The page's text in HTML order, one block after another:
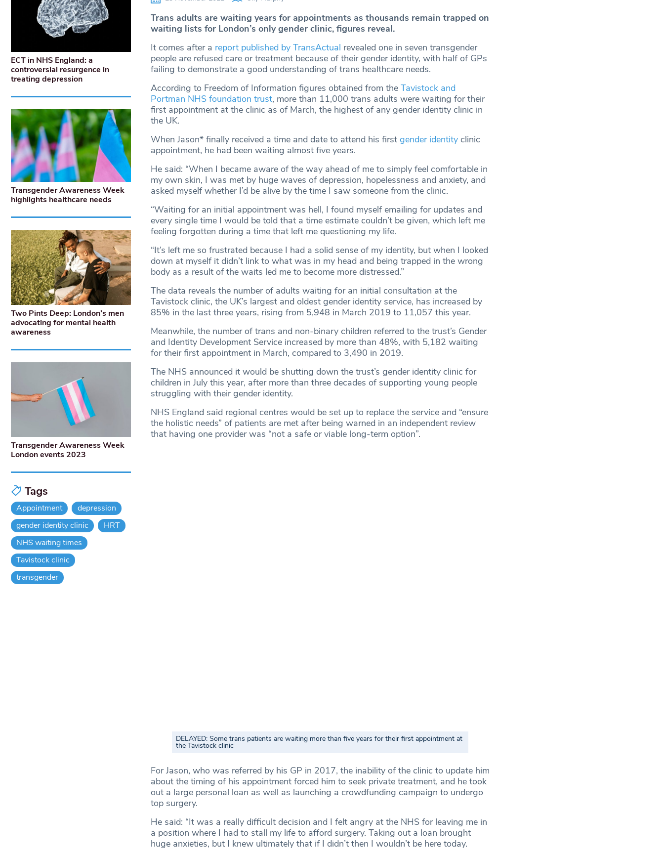
Trans adults are waiting years for appointments as thousands remain trapped on
waiting lists for London’s only gender clinic, figures reveal.
It comes after a report published by TransActual revealed one in seven transgender
people are refused care or treatment because of their gender identity, with half of GPs
failing to demonstrate a good understanding of trans healthcare needs.
According to Freedom of Information figures obtained from the Tavistock and
Portman NHS foundation trust, more than 11,000 trans adults were waiting for their
first appointment at the clinic as of March, the highest of any gender identity clinic in
the UK.
When Jason* finally received a time and date to attend his first gender identityclinic
appointment, he had been waiting almost five years.
He said: “When I became aware of the way ahead of me to simply feel comfortable in
my own skin, I was met by huge waves of depression, hopelessness and anxiety, and
asked myself whether I’d be alive by the time I saw someone from the clinic.
“Waiting for an initial appointment was hell, I found myself emailing for updates and
every single time I would be told that a time estimate couldn’t be given, which left me
feeling forgotten during a time that left me questioning my life.
“It’s left me so frustrated because I had a solid sense of my identity, but when I looked
down at myself it didn’t link to what was in my head and being trapped in the wrong
body as a result of the waits led me to become more distressed.”
The data reveals the number of adults waiting for an initial consultation at the
Tavistock clinic, the UK’s largest and oldest gender identity service, has increased by
85% in the last three years, rising from 5,948 in March 2019 to 11,057 this year.
Meanwhile, the number of trans and non-binary children referred to the trust’s Gender
and Identity Development Service increased by more than 48%, with 5,182 waiting
for their first appointment in March, compared to 3,490 in 2019.
The NHS announced it would be shutting down the trust’s gender identity clinic for
children in July this year, after more than three decades of supporting young people
struggling with their gender identity.
NHS England said regional centres would be set up to replace the service and “ensure
the holistic needs” of patients are met after being warned in an independent review
that having one provider was “not a safe or viable long-term option”.
DELAYED: Some trans patients are waiting more than five years for their first appointment at
the Tavistock clinic
For Jason, who was referred by his GP in 2017, the inability of the clinic to update him
about the timing of his appointment forced him to seek private treatment, and he took
out a large personal loan as well as launching a crowdfunding campaign to undergo
top surgery.
He said: “It was a really difficult decision and I felt angry at the NHS for leaving me in
a position where I had to stall my life to afford surgery. Taking out a loan brought
huge anxieties, but I knew ultimately that if I didn’t then I wouldn’t be here today.
ECT in NHS England: a
controversial resurgence in
treating depression
Transgender Awareness Week
highlights healthcare needs
Two Pints Deep: London’s men
advocating for mental health
awareness
Transgender Awareness Week
London events 2023
Tags
Appointment
depression
gender identity clinic
HRT
NHS waiting times
Tavistock clinic
transgender